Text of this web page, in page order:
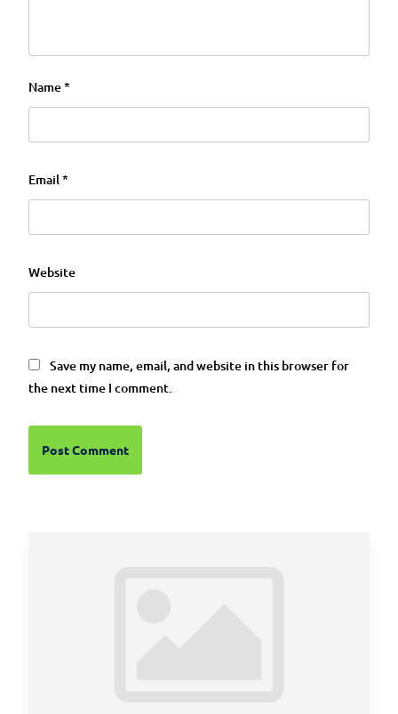
Name*
Email*
Website
Save my name, email, and website in this browser for
the next time I comment.